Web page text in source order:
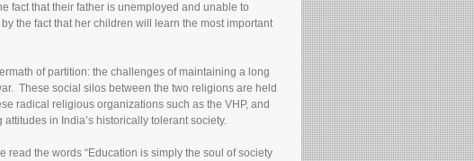
fact that their father is unemployed and unable to
the fact that her children will learn the most important
of partition: the challenges of maintaining a long
These social silos between the two religions are held
radical religious organizations such as the VHP, and
in India’s historically tolerant society.
read the words “Education is simply the soul of society